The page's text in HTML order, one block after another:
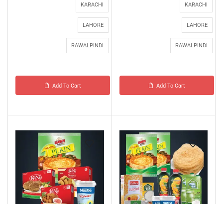
KARACHI
LAHORE
RAWALPINDI
Add To Cart
KARACHI
LAHORE
RAWALPINDI
Add To Cart